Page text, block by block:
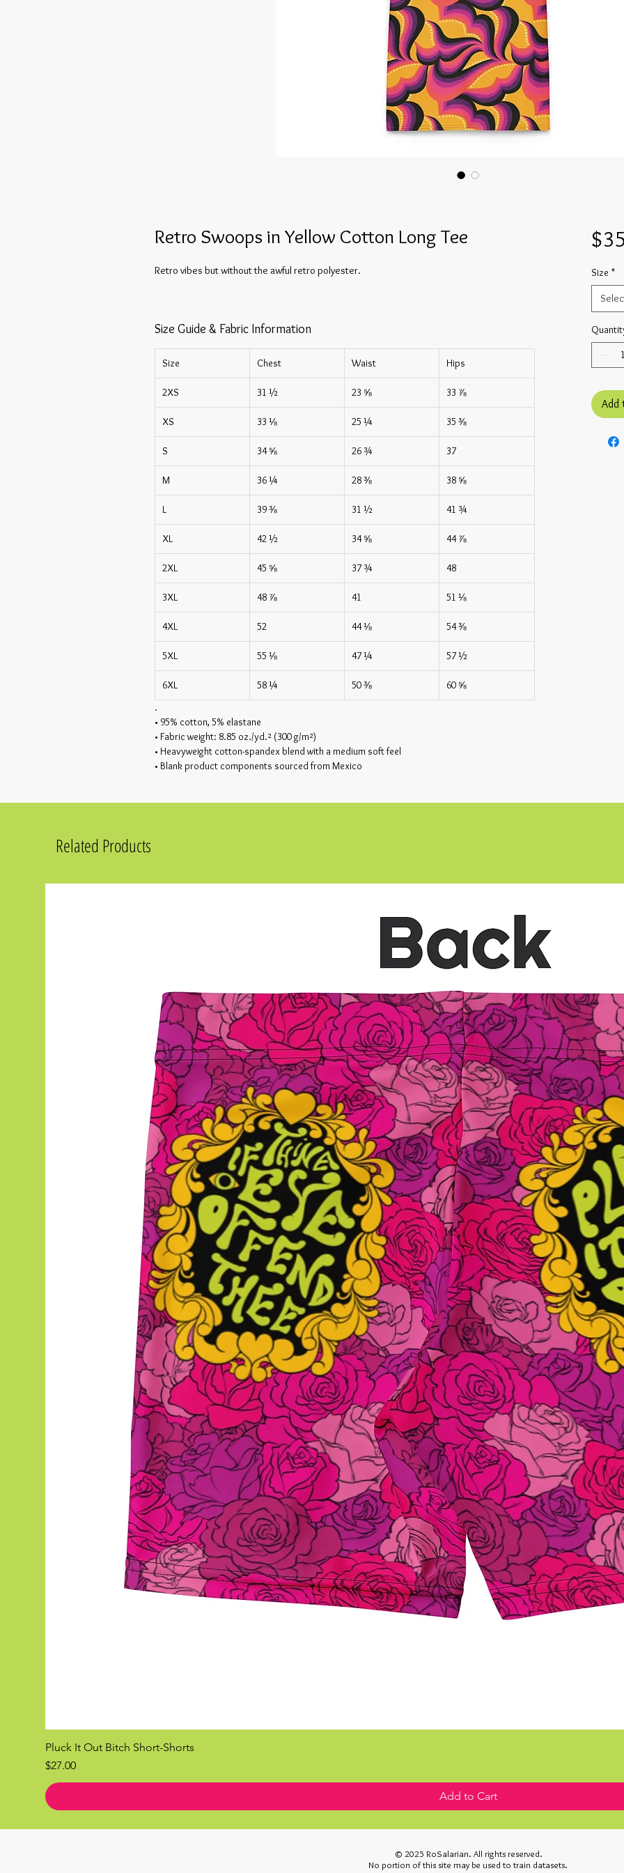
Retro Swoops in Yellow Cotton Long Tee
Retro vibes but without the awful retro polyester.
Size Guide & Fabric Information
Size Chest Waist Hips
2XS 31 ½ 23 ⅝ 33 ⅞
XS 33 ⅛ 25 ¼ 35 ⅜
S 34 ⅝ 26 ¾ 37
M 36 ¼ 28 ⅜ 38 ⅝
L 39 ⅜ 31 ½ 41 ¾
XL 42 ½ 34 ⅝ 44 ⅞
2XL 45 ⅝ 37 ¾ 48
3XL 48 ⅞ 41 51 ⅛
4XL 52 44 ⅛ 54 ⅜
5XL 55 ⅛ 47 ¼ 57 ½
6XL 58 ¼ 50 ⅜
60 ⅝
.
• 95% cotton, 5% elastane
• Fabric weight: 8.85 oz./yd.² (300 g/m²)
• Heavyweight cotton-spandex blend with a medium soft feel
• Blank product components sourced from Mexico
Size *
Add
Related Products
Pluck It Out Bitch Short-Shorts
Price
$27.00
Add to Cart
© 2025 RoSalarian. All rights reserved.
No portion of this site may be used to train datasets.